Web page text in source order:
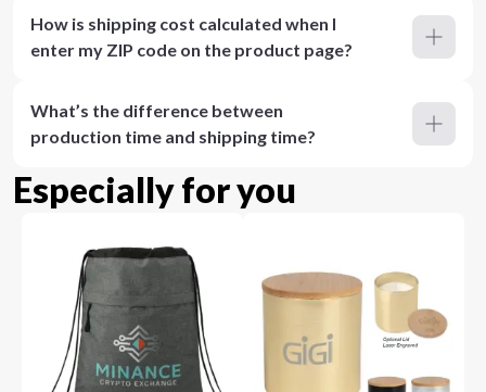
How is shipping cost calculated when I
enter my ZIP code on the product page?
What’s the difference between
production time and shipping time?
Especially for you